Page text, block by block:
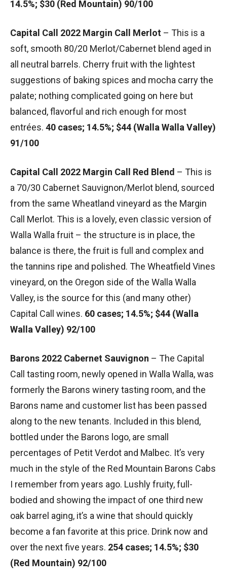
14.5%; $30 (Red Mountain) 90/100
Capital Call 2022 Margin Call Merlot – This is a
soft, smooth 80/20 Merlot/Cabernet blend aged in
all neutral barrels. Cherry fruit with the lightest
suggestions of baking spices and mocha carry the
palate; nothing complicated going on here but
balanced, flavorful and rich enough for most
entrées. 40 cases; 14.5%; $44 (Walla Walla Valley)
91/100
Capital Call 2022 Margin Call Red Blend – This is
a 70/30 Cabernet Sauvignon/Merlot blend, sourced
from the same Wheatland vineyard as the Margin
Call Merlot. This is a lovely, even classic version of
Walla Walla fruit – the structure is in place, the
balance is there, the fruit is full and complex and
the tannins ripe and polished. The Wheatfield Vines
vineyard, on the Oregon side of the Walla Walla
Valley, is the source for this (and many other)
Capital Call wines. 60 cases; 14.5%; $44 (Walla
Walla Valley) 92/100
Barons 2022 Cabernet Sauvignon – The Capital
Call tasting room, newly opened in Walla Walla, was
formerly the Barons winery tasting room, and the
Barons name and customer list has been passed
along to the new tenants. Included in this blend,
bottled under the Barons logo, are small
percentages of Petit Verdot and Malbec. It’s very
much in the style of the Red Mountain Barons Cabs
I remember from years ago. Lushly fruity, full-
bodied and showing the impact of one third new
oak barrel aging, it’s a wine that should quickly
become a fan favorite at this price. Drink now and
over the next five years. 254 cases; 14.5%; $30
(Red Mountain) 92/100